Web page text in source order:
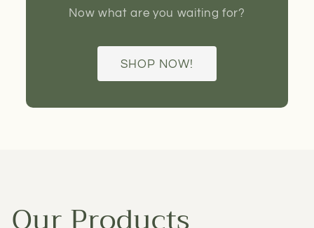
Now what are you waiting for?
SHOP NOW!